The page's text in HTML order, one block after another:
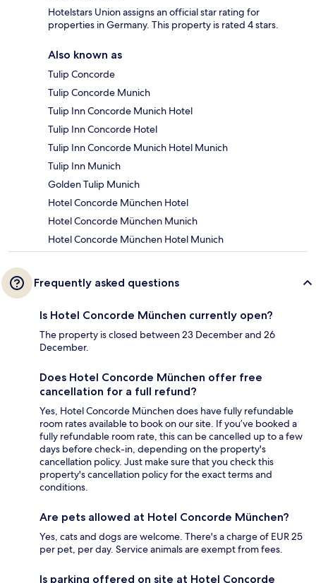
Hotelstars Union assigns an official star rating for
properties in Germany. This property is rated 4 stars.
Also known as
Tulip Concorde
Tulip Concorde Munich
Tulip Inn Concorde Munich Hotel
Tulip Inn Concorde Hotel
Tulip Inn Concorde Munich Hotel Munich
Tulip Inn Munich
Golden Tulip Munich
Hotel Concorde München Hotel
Hotel Concorde München Munich
Hotel Concorde München Hotel Munich
Frequently asked questions
Is Hotel Concorde München currently open?
The property is closed between 23 December and 26
December.
Does Hotel Concorde München offer free
cancellation for a full refund?
Yes, Hotel Concorde München does have fully refundable
room rates available to book on our site. If you’ve booked a
fully refundable room rate, this can be cancelled up to a few
days before check-in, depending on the property's
cancellation policy. Just make sure that you check this
property's cancellation policy for the exact terms and
conditions.
Are pets allowed at Hotel Concorde München?
Yes, cats and dogs are welcome. There's a charge of EUR 25
per pet, per day. Service animals are exempt from fees.
Is parking offered on site at Hotel Concorde